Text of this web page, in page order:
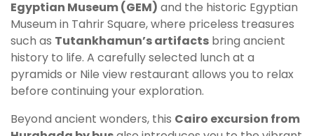
Egyptian Museum (GEM) and the historic Egyptian
Museum in Tahrir Square, where priceless treasures
such as Tutankhamun’s artifacts bring ancient
history to life. A carefully selected lunch at a
pyramids or Nile view restaurant allows you to relax
before continuing your exploration.
Beyond ancient wonders, this Cairo excursion from